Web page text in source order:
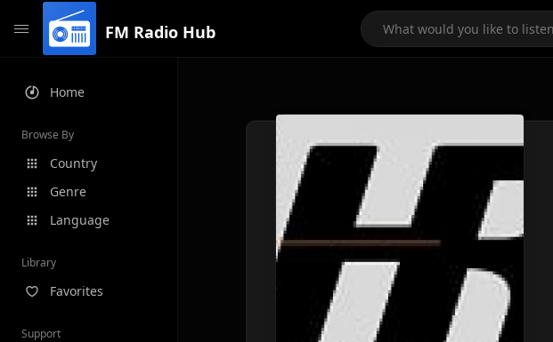
FM Radio Hub
Home
Browse By
Country
Genre
Language
Library
Favorites
Support